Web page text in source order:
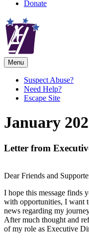
Donate
Menu
Suspect Abuse?
Need Help?
Escape Site
January
Letter from
Dear Friends and
I hope this message finds
with opportunities, I want
news regarding my
After much thought and
of my role as Executive